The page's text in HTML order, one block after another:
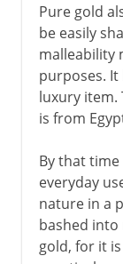
Pure gold
be easily
malleability
purposes. It
luxury item.
is from
By that
everyday
nature in a
bashed into
gold, for it